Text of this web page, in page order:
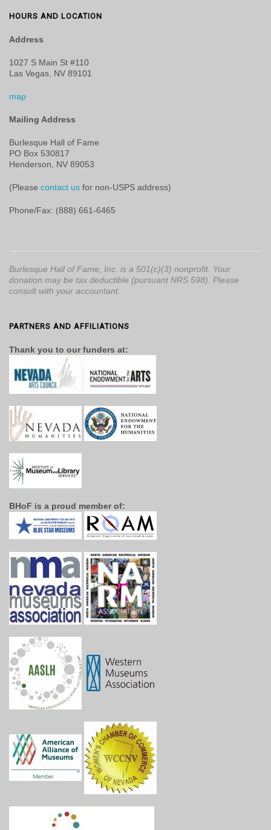
HOURS AND LOCATION
Address
1027 S Main St #110
Las Vegas, NV 89101
map
Mailing Address
Burlesque Hall of Fame
PO Box 530817
Henderson, NV 89053
(Please contact us for non-USPS address)
Phone/Fax: (888) 661-6465
Burlesque Hall of Fame, Inc. is a 501(c)(3) nonprofit. Your
donation may be tax deductible (pursuant NRS 598). Please
consult with your accountant.
PARTNERS AND AFFILIATIONS
Thank you to our funders at:
BHoF is a proud member of: